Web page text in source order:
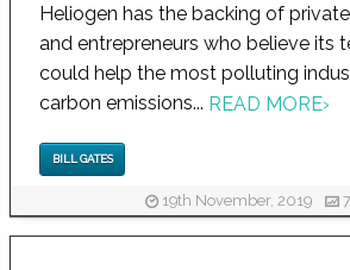
Heliogen has the backing of
and entrepreneurs who believe its
could help the most polluting
carbon emissions... READ MORE›
BILL GATES
19th November, 2019 7